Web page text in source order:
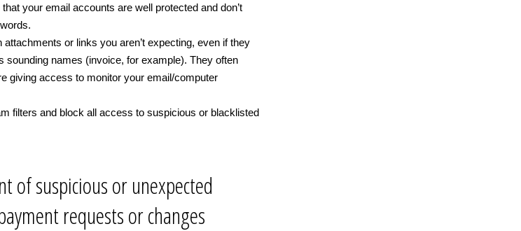
your email accounts are well protected and don’t
attachments or links you aren’t expecting, even if they
sounding names (invoice, for example). They often
giving access to monitor your email/computer
filters and block all access to suspicious or blacklisted
of suspicious or unexpected
requests or changes